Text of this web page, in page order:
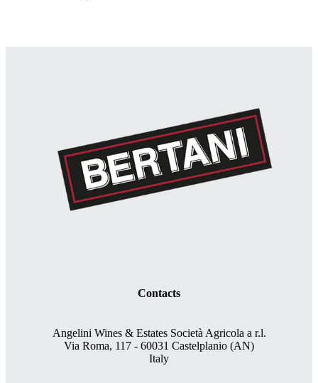
Contacts
Angelini Wines & Estates Società Agricola a r.l.
Via Roma, 117 - 60031 Castelplanio (AN)
Italy